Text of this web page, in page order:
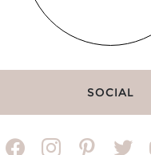
SOCIAL
facebookinstagrampinteresttwitter